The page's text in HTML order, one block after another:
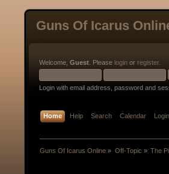
Guns Of Icarus
Welcome, Guest . Please login or register.
Login with email address, password and
Home Help Search Calendar Login
Guns Of Icarus Online » Off-Topic » The